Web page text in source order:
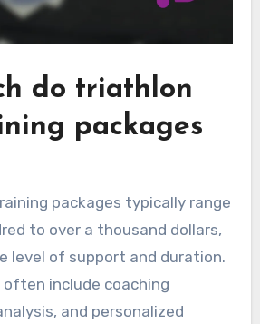
do triathlon
packages
packages typically range
to over a thousand dollars,
level of support and duration.
often include coaching
and personalized